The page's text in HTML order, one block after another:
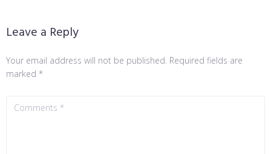
Leave a Reply
Your email address will not be published. Required fields are
marked *